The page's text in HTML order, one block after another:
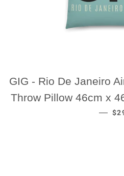
GIG - Rio De Janeiro
Throw Pillow 46cm x
—